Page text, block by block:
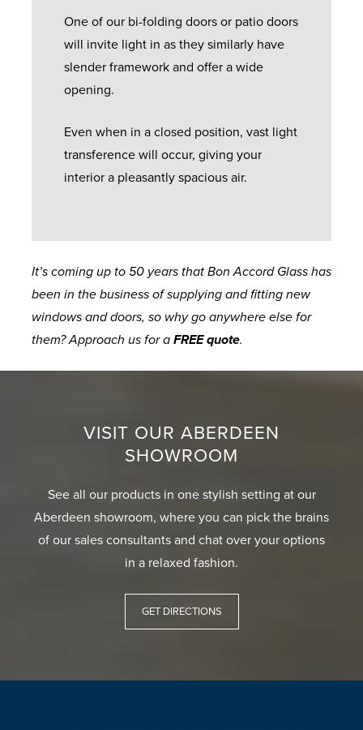
One of our bi-folding doors or patio doors
will invite light in as they similarly have
slender framework and offer a wide
opening.
Even when in a closed position, vast light
transference will occur, giving your
interior a pleasantly spacious air.
It’s coming up to 50 years that Bon Accord Glass has
been in the business of supplying and fitting new
windows and doors, so why go anywhere else for
them? Approach us for a FREE quote.
VISIT OUR ABERDEEN
SHOWROOM
See all our products in one stylish setting at our
Aberdeen showroom, where you can pick the brains
of our sales consultants and chat over your options
in a relaxed fashion.
GET DIRECTIONS